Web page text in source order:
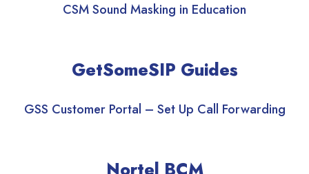
CSM Sound Masking in Education
GetSomeSIP Guides
GSS Customer Portal – Set Up Call Forwarding